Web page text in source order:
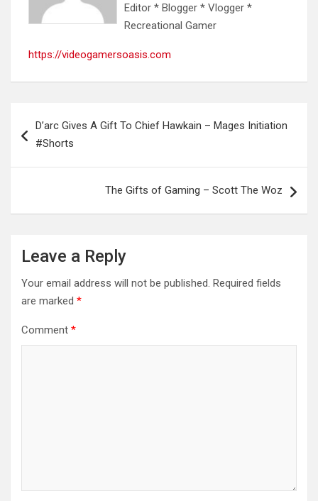
Editor * Blogger * Vlogger *
Recreational Gamer
https://videogamersoasis.com
navigation
D’arc Gives A Gift To Chief Hawkain – Mages Initiation
#Shorts
The Gifts of Gaming – Scott The Woz
Leave a Reply
Your email address will not be published. Required fields
are marked *
Comment *